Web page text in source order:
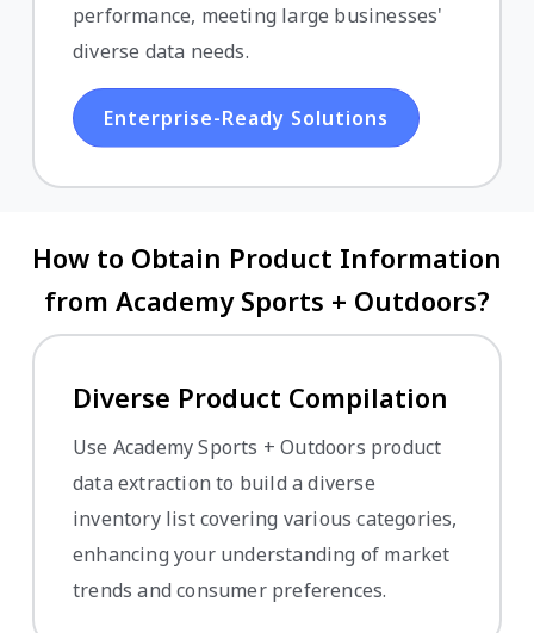
performance, meeting large businesses'
diverse data needs.
Enterprise-Ready Solutions
How to Obtain Product Information
from Academy Sports + Outdoors?
Diverse Product Compilation
Use Academy Sports + Outdoors product
data extraction to build a diverse
inventory list covering various categories,
enhancing your understanding of market
trends and consumer preferences.